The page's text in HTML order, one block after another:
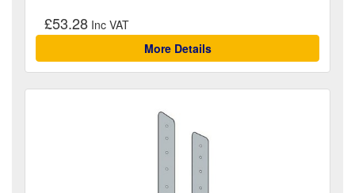
£53.28
More Details